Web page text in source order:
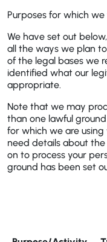
Purposes for which
We have set out
all the ways we plan
of the legal bases we
identified what our
appropriate.
Note that we may
than one lawful
for which we are using
need details about
on to process your
ground has been set